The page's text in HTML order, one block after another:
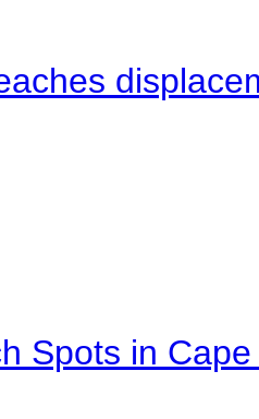
Spots in